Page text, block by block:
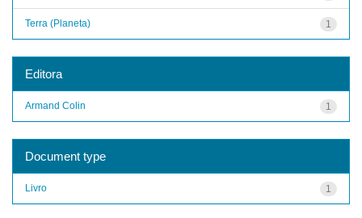
1
Terra (Planeta)
Editora
1
Armand Colin
Document type
1
Livro